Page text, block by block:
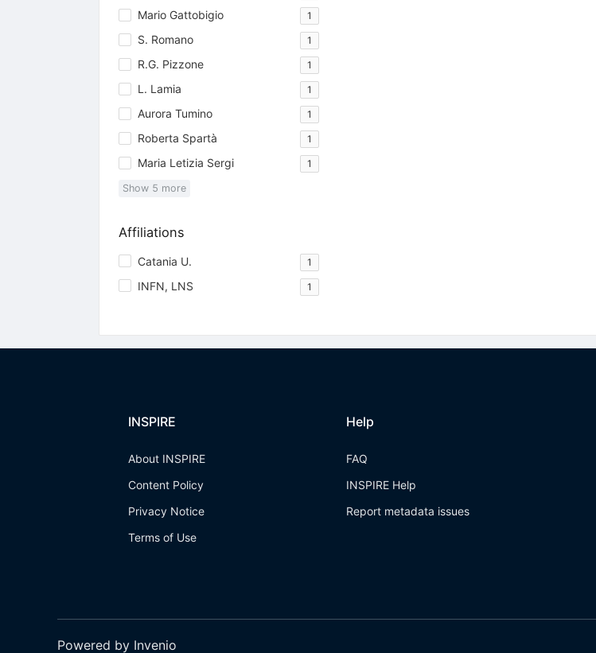
Mario Gattobigio 1
S. Romano 1
R.G. Pizzone 1
L. Lamia 1
Aurora Tumino 1
Roberta Spartà 1
Maria Letizia Sergi 1
Show 5 more
Affiliations
Catania U. 1
INFN, LNS 1
INSPIRE
About INSPIRE
Content Policy
Privacy Notice
Terms of Use
Help
FAQ
INSPIRE Help
Report metadata issues
Powered by Invenio